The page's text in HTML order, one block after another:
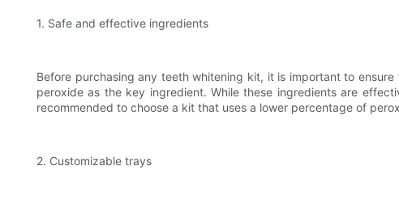
1. Safe and effective ingredients
Before purchasing any teeth whitening kit, it is important to
peroxide as the key ingredient. While these ingredients are
recommended to choose a kit that uses a lower percentage of
2. Customizable trays